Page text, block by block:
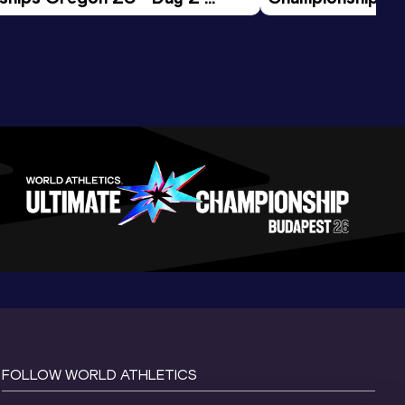
Morning Session
FOLLOW WORLD ATHLETICS